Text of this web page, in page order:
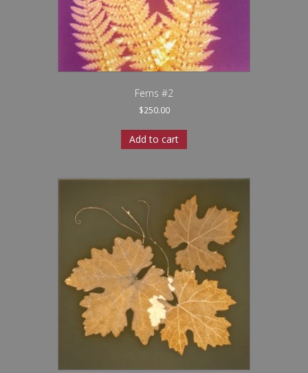
Ferns #2
$250.00
Add to cart